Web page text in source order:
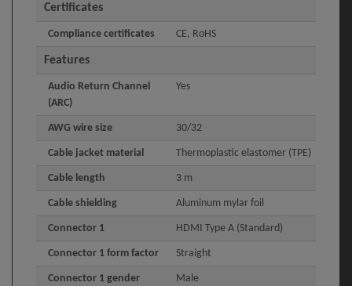
Certificates
Compliance certificates CE, RoHS
Features
Audio Return Channel
(ARC)
Yes
AWG wire size 30/32
Cable jacket material Thermoplastic elastomer (TPE)
Cable length 3 m
Cable shielding Aluminum mylar foil
Connector 1 HDMI Type A (Standard)
Connector 1 form factor Straight
Connector 1 gender Male